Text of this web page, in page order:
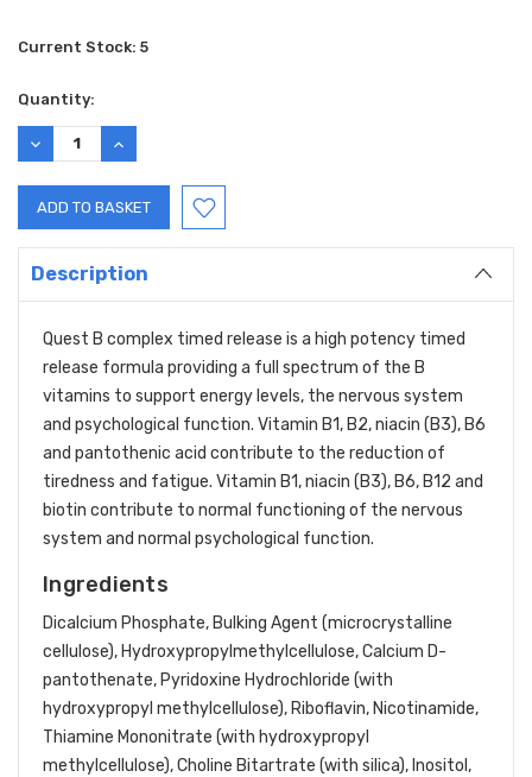
Current Stock: 5
Quantity:
DECREASE
QUANTITY:
INCREASE
QUANTITY:
Description
Quest B complex timed release is a high potency timed
release formula providing a full spectrum of the B
vitamins to support energy levels, the nervous system
and psychological function. Vitamin B1, B2, niacin (B3), B6
and pantothenic acid contribute to the reduction of
tiredness and fatigue. Vitamin B1, niacin (B3), B6, B12 and
biotin contribute to normal functioning of the nervous
system and normal psychological function.
Ingredients
Dicalcium Phosphate, Bulking Agent (microcrystalline
cellulose), Hydroxypropylmethylcellulose, Calcium D-
pantothenate, Pyridoxine Hydrochloride (with
hydroxypropyl methylcellulose), Riboflavin, Nicotinamide,
Thiamine Mononitrate (with hydroxypropyl
methylcellulose), Choline Bitartrate (with silica), Inositol,